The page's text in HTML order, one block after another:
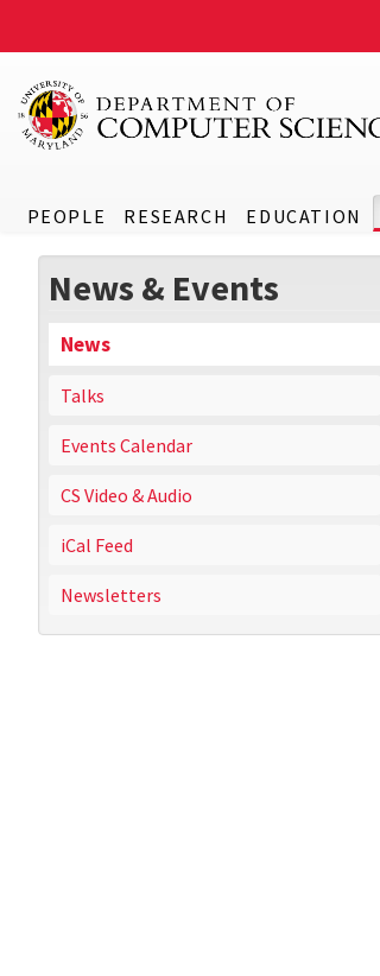
PEOPLE RESEARCH EDUCATION
News & Events
News
Talks
Events Calendar
CS Video & Audio
iCal Feed
Newsletters